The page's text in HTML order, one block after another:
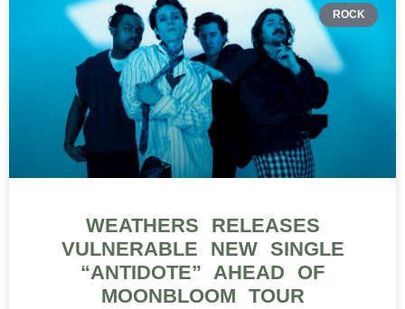
ROCK
WEATHERS RELEASES
VULNERABLE NEW SINGLE
“ANTIDOTE” AHEAD OF
MOONBLOOM TOUR